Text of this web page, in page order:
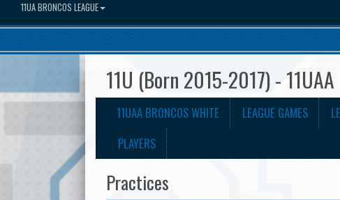
11UA BRONCOS LEAGUE
11U (Born 2015-2017) -
11UAA BRONCOS WHITE LEAGUE GAMES
PLAYERS
Practices